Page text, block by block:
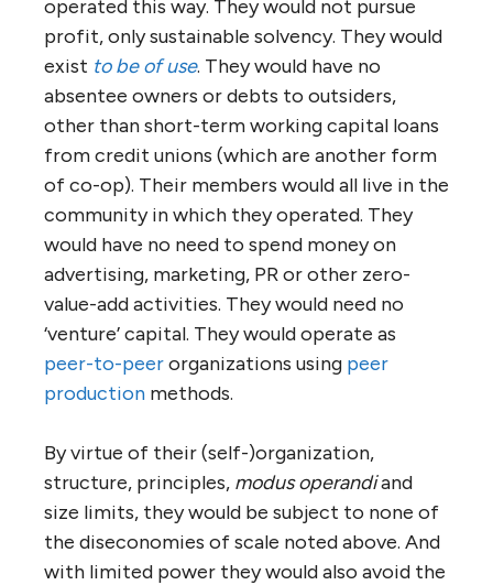
competing, each business
collaborates in a network with other
businesses to collectively solve
‘customer’ needs
Such ‘tribal’ organization is how humans first
came together to achieve common goals.
Notice that this ‘picture’ is only peripherally
about the business of anentity(in fact the
entity tends to be almost entirely
transparent). This is a picture of an
agreement, anegotiation— very much the
way the Internet is.
(and there are millions of them). It’s a
deliberately democratic, non-hierarchical
means ofself-organization. Suppose we
could evolve a system where every business